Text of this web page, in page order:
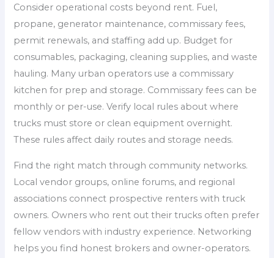
Consider operational costs beyond rent. Fuel,
propane, generator maintenance, commissary fees,
permit renewals, and staffing add up. Budget for
consumables, packaging, cleaning supplies, and waste
hauling. Many urban operators use a commissary
kitchen for prep and storage. Commissary fees can be
monthly or per-use. Verify local rules about where
trucks must store or clean equipment overnight.
These rules affect daily routes and storage needs.
Find the right match through community networks.
Local vendor groups, online forums, and regional
associations connect prospective renters with truck
owners. Owners who rent out their trucks often prefer
fellow vendors with industry experience. Networking
helps you find honest brokers and owner-operators.